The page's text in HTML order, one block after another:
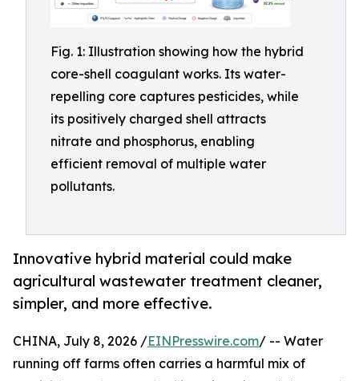
Fig. 1: Illustration showing how the hybrid
core-shell coagulant works. Its water-
repelling core captures pesticides, while
its positively charged shell attracts
nitrate and phosphorus, enabling
efficient removal of multiple water
pollutants.
Innovative hybrid material could make
agricultural wastewater treatment cleaner,
simpler, and more effective.
CHINA, July 8, 2026 /EINPresswire.com/ -- Water
running off farms often carries a harmful mix of